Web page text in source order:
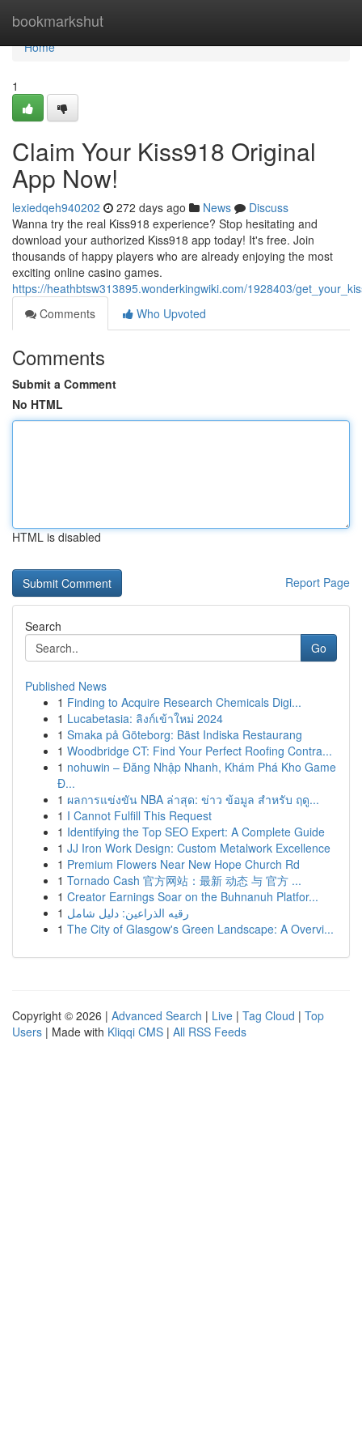
bookmarkshut
Home
Home
1
Claim Your Kiss918 Original
App Now!
lexiedqeh940202 272 days ago News
Discuss
Wanna try the real Kiss918 experience? Stop hesitating and
download your authorized Kiss918 app today! It's free. Join
thousands of happy players who are already enjoying the most
exciting online casino games.
https://heathbtsw313895.wonderkingwiki.com/1928403/
Comments
Who Upvoted
Comments
Submit a Comment
No HTML
HTML is disabled
Report Page
Search
Go
Published News
1 Finding to Acquire Research Chemicals Digi...
1 Lucabetasia: ลิงก์เข้าใหม่ 2024
1 Smaka på Göteborg: Bäst Indiska Restaurang
1 Woodbridge CT: Find Your Perfect Roofing Contra...
1 nohuwin – Đăng Nhập Nhanh, Khám Phá Kho Game
Đ...
1 ผลการแข่งขัน NBA ล่าสุด: ข่าว ข้อมูล สำหรับ ฤดู...
1 I Cannot Fulfill This Request
1 Identifying the Top SEO Expert: A Complete Guide
1 JJ Iron Work Design: Custom Metalwork Excellence
1 Premium Flowers Near New Hope Church Rd
1 Tornado Cash 官方网站：最新 动态 与 官方 ...
1 Creator Earnings Soar on the Buhnanuh Platfor...
1 رقيه الذراعين: دليل شامل
1 The City of Glasgow's Green Landscape: A Overvi...
Copyright © 2026 | Advanced Search | Live | Tag Cloud | Top
Users | Made with Kliqqi CMS | All RSS Feeds